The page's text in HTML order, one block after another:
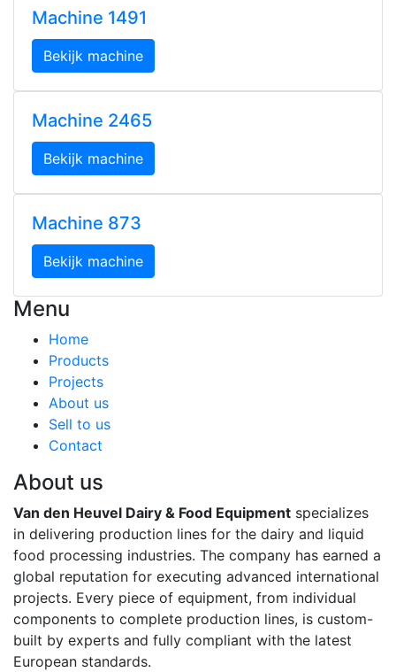
Machine 1491
Bekijk machine
Machine 2465
Bekijk machine
Machine 873
Bekijk machine
Menu
Home
Products
Projects
About us
Sell to us
Contact
About us
Van den Heuvel Dairy & Food Equipment specializes
in delivering production lines for the dairy and liquid
food processing industries. The company has earned a
global reputation for executing advanced international
projects. Every piece of equipment, from individual
components to complete production lines, is custom-
built by experts and fully compliant with the latest
European standards.